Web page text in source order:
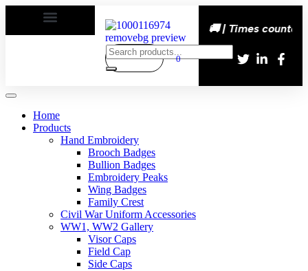
happy | Delivery All over the eroupe🚚 | Times
0
Home
Products
Hand Embroidery
Brooch Badges
Bullion Badges
Embroidery Peaks
Wing Badges
Family Crest
Civil War Uniform Accessories
WW1, WW2 Gallery
Visor Caps
Field Cap
Side Caps